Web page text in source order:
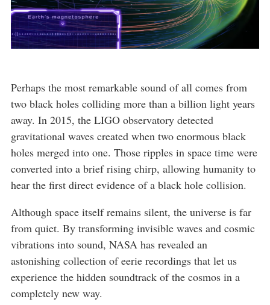
Perhaps the most remarkable sound of all comes from
two black holes colliding more than a billion light years
away. In 2015, the LIGO observatory detected
gravitational waves created when two enormous black
holes merged into one. Those ripples in space time were
converted into a brief rising chirp, allowing humanity to
hear the first direct evidence of a black hole collision.
Although space itself remains silent, the universe is far
from quiet. By transforming invisible waves and cosmic
vibrations into sound, NASA has revealed an
astonishing collection of eerie recordings that let us
experience the hidden soundtrack of the cosmos in a
completely new way.